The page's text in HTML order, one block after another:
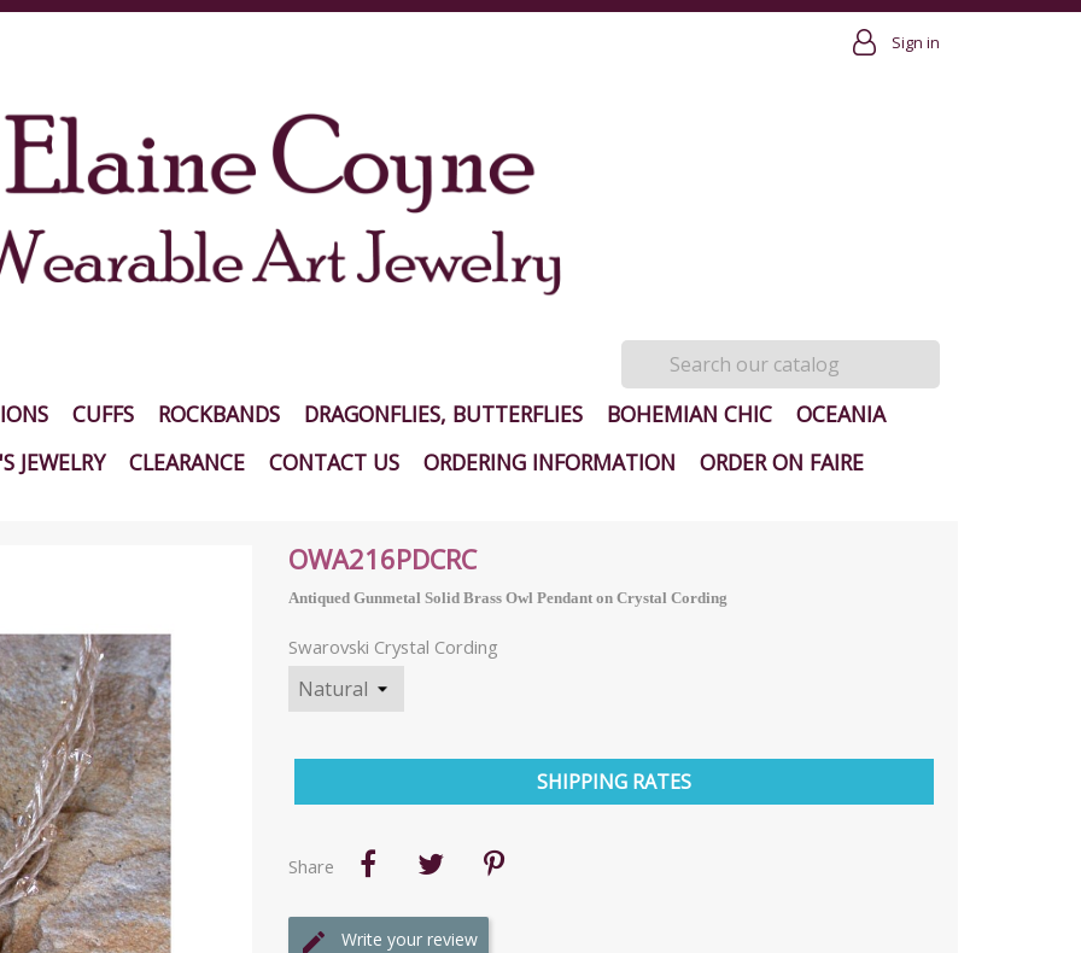
Sign in
CUFFS ROCKBANDS DRAGONFLIES, BUTTERFLIES BOHEMIAN CHIC
OCEANIA
JEWELRY
CLEARANCE CONTACT US ORDERING INFORMATION ORDER ON FAIRE
OWA216PDCRC
Antiqued Gunmetal Solid Brass Owl Pendant on Crystal Cording
Swarovski Crystal Cording
SHIPPING RATES
Share
Write your review